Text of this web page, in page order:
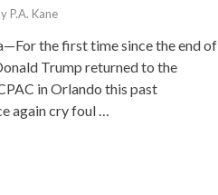
P.A. Kane
the first time since the end of
Trump returned to the
in Orlando this past
again cry foul …